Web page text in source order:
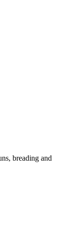
breading and